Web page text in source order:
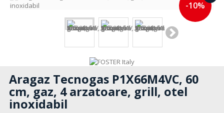
-10%
Aragaz Tecnogas P1X66M4VC, 60
cm, gaz, 4 arzatoare, grill, otel
inoxidabil